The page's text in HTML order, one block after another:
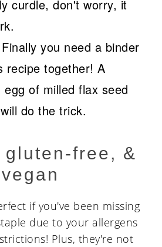
curdle, don't worry, it
Finally you need a binder
recipe together! A
egg of milled flax seed
do the trick.
gluten-free, &
vegan
if you've been missing
due to your allergens
Plus, they're not